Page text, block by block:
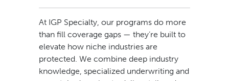
At IGP Specialty, our programs do more
than fill coverage gaps — they’re built to
elevate how niche industries are
protected. We combine deep industry
knowledge, specialized underwriting and